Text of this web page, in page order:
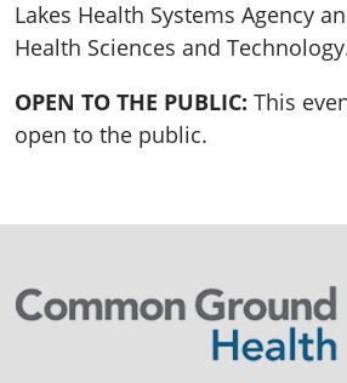
Lakes Health Systems Agency
Health Sciences and
OPEN TO THE PUBLIC: This
open to the public.